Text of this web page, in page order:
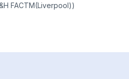
FACTM(Liverpool))